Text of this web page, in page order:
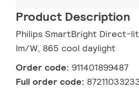
Product Description
Philips SmartBright Direct-lit
lm/W, 865 cool daylight
Order code: 911401899487
Full order code: